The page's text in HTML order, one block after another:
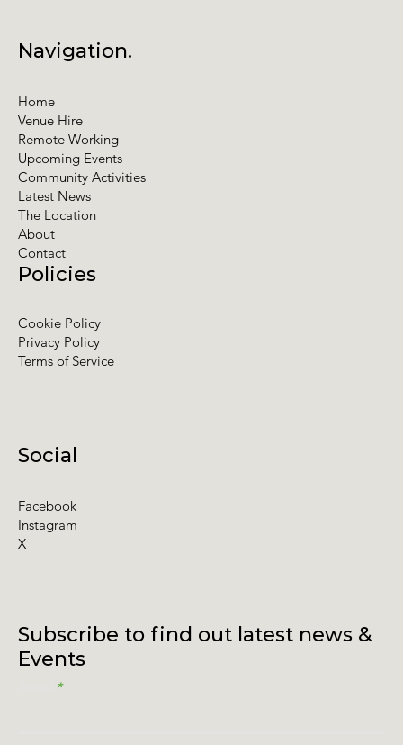
Subscribe to find out latest news &
Events
Social
Facebook
Instagram
X
Policies
Cookie Policy
Privacy Policy
Terms of Service
Navigation.
Home
Venue Hire
Remote Working
Upcoming Events
Community Activities
Latest News
The Location
About
Contact